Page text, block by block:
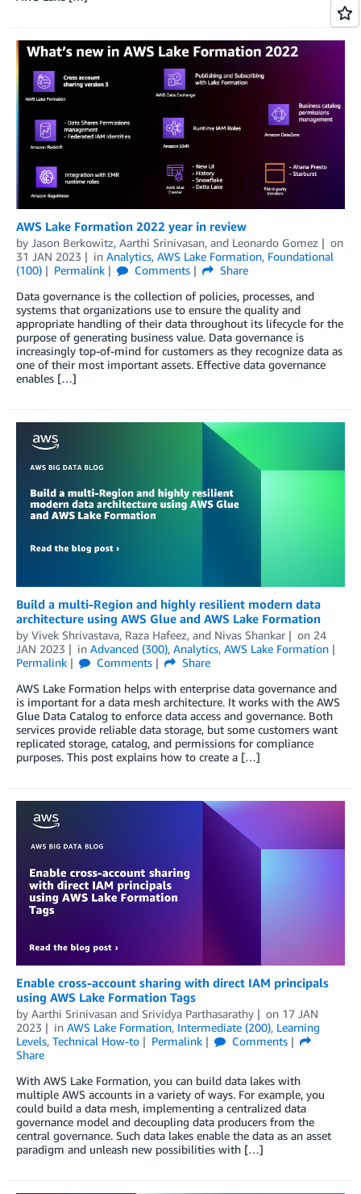
AWS Lake Formation 2022 year in review
by Jason Berkowitz, Aarthi Srinivasan, and Leonardo Gomez
on
31 JAN 2023
in Analytics, AWS Lake Formation, Foundational
(100)
Permalink Comments
Share
Data governance is the collection of policies, processes, and
systems that organizations use to ensure the quality and
appropriate handling of their data throughout its lifecycle for the
purpose of generating business value. Data governance is
increasingly top-of-mind for customers as they recognize data as
one of their most important assets. Effective data governance
enables […]
Build a multi-Region and highly resilient modern data
architecture using AWS Glue and AWS Lake Formation
by Vivek Shrivastava, Raza Hafeez, and Nivas Shankar on 24
JAN 2023
in Advanced (300), Analytics, AWS Lake Formation
Permalink
Comments
Share
AWS Lake Formation helps with enterprise data governance and
is important for a data mesh architecture. It works with the AWS
Glue Data Catalog to enforce data access and governance. Both
services provide reliable data storage, but some customers want
replicated storage, catalog, and permissions for compliance
purposes. This post explains how to create a […]
Enable cross-account sharing with direct IAM principals
using AWS Lake Formation Tags
by Aarthi Srinivasan and Srividya Parthasarathy on 17 JAN
2023
in AWS Lake Formation, Intermediate (200), Learning
Levels, Technical How-to Permalink
Comments
Share
With AWS Lake Formation, you can build data lakes with
multiple AWS accounts in a variety of ways. For example, you
could build a data mesh, implementing a centralized data
governance model and decoupling data producers from the
central governance. Such data lakes enable the data as an asset
paradigm and unleash new possibilities with […]